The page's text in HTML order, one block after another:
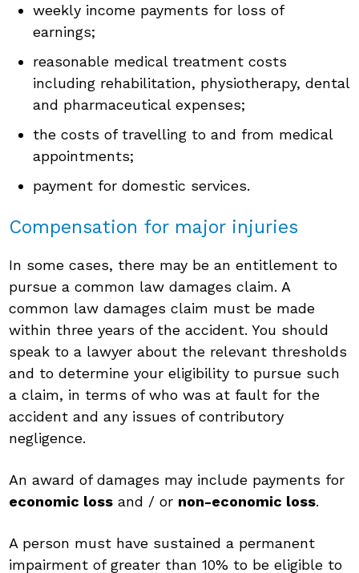
weekly income payments for loss of
earnings;
reasonable medical treatment costs
including rehabilitation, physiotherapy, dental
and pharmaceutical expenses;
the costs of travelling to and from medical
appointments;
payment for domestic services.
Compensation for major injuries
In some cases, there may be an entitlement to
pursue a common law damages claim. A
common law damages claim must be made
within three years of the accident. You should
speak to a lawyer about the relevant thresholds
and to determine your eligibility to pursue such
a claim, in terms of who was at fault for the
accident and any issues of contributory
negligence.
An award of damages may include payments for
economic loss and / or non-economic loss.
A person must have sustained a permanent
impairment of greater than 10% to be eligible to